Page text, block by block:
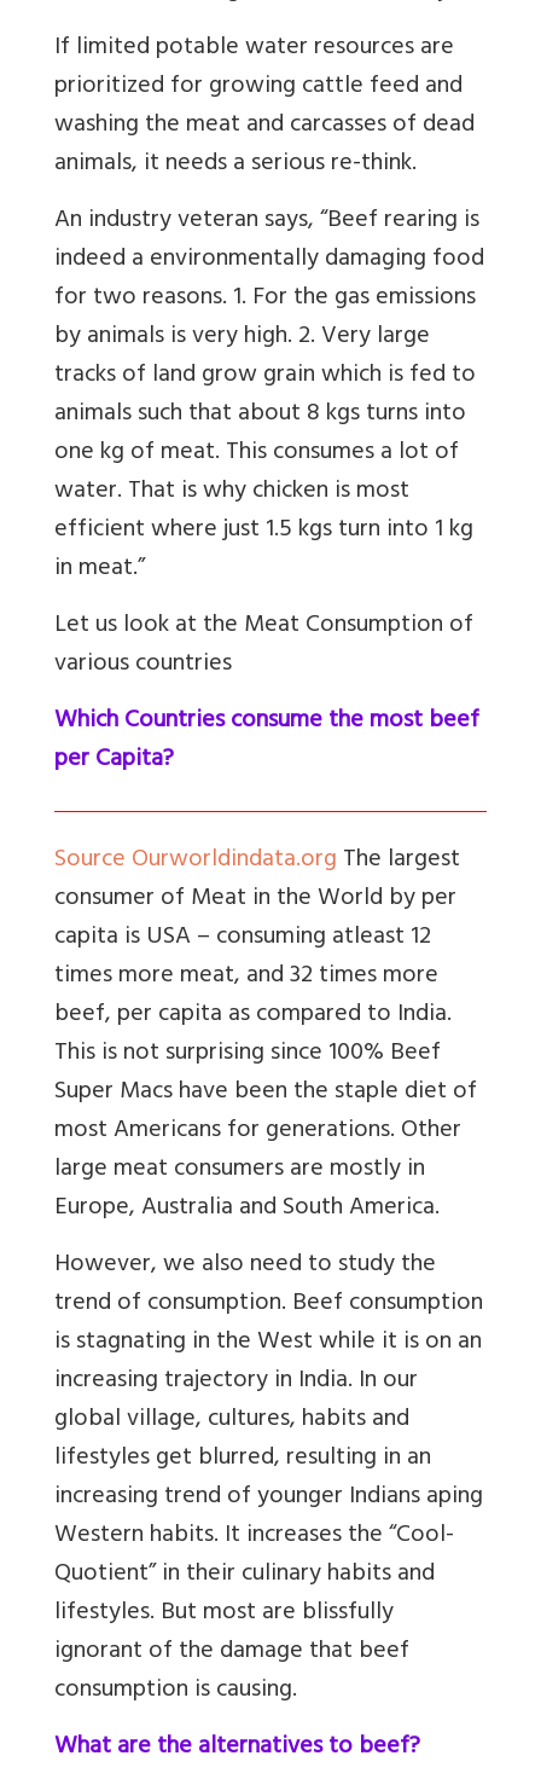
If limited potable water resources are
prioritized for growing cattle feed and
washing the meat and carcasses of dead
animals, it needs a serious re-think.
An industry veteran says, “Beef rearing is
indeed a environmentally damaging food
for two reasons. 1. For the gas emissions
by animals is very high. 2. Very large
tracks of land grow grain which is fed to
animals such that about 8 kgs turns into
one kg of meat. This consumes a lot of
water. That is why chicken is most
efficient where just 1.5 kgs turn into 1 kg
in meat.”
Let us look at the Meat Consumption of
various countries
Which Countries consume the most beef
per Capita?
Source Ourworldindata.orgThe largest
consumer of Meat in the World by per
capita is USA – consuming atleast 12
times more meat, and 32 times more
beef, per capita as compared to India.
This is not surprising since 100% Beef
Super Macs have been the staple diet of
most Americans for generations. Other
large meat consumers are mostly in
Europe, Australia and South America.
However, we also need to study the
trend of consumption. Beef consumption
is stagnating in the West while it is on an
increasing trajectory in India. In our
global village, cultures, habits and
lifestyles get blurred, resulting in an
increasing trend of younger Indians aping
Western habits. It increases the “Cool-
Quotient” in their culinary habits and
lifestyles. But most are blissfully
ignorant of the damage that beef
consumption is causing.
What are the alternatives to beef?